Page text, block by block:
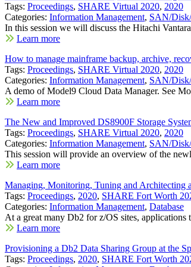
Tags: Proceedings, SHARE Virtual 2020, 2020
Categories: Information Management, SAN/
In this session we will discuss the Hitachi
Learn more
How to manage mainframe backup, archive,
Tags: Proceedings, SHARE Virtual 2020, 2020
Categories: Information Management, SAN/
A demo of Model9 Cloud Data Manager. See
Learn more
The New and Improved DS8900F Storage
Tags: Proceedings, SHARE Virtual 2020, 2020
Categories: Information Management, SAN/
This session will provide an overview of the
Learn more
Managing, Monitoring, Tuning and Architecting
Tags: Proceedings, 2020, SHARE Fort Worth
Categories: Information Management, Database
At a great many Db2 for z/OS sites, applications
Learn more
Provisioning a Db2 Data Sharing Group at the
Tags: Proceedings, 2020, SHARE Fort Worth